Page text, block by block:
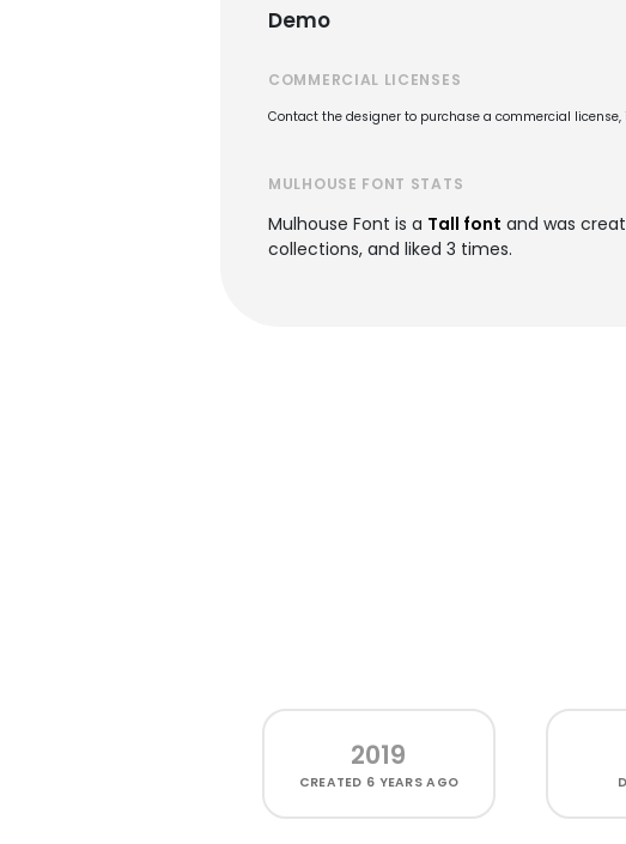
Demo
COMMERCIAL LICENSES
Contact the designer to purchase a commercial license,
MULHOUSE FONT STATS
Mulhouse Font is a Tall font and was
collections, and liked 3 times.
2019
CREATED 6 YEARS AGO